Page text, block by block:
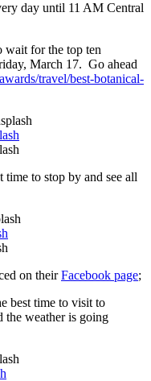
day until 11 AM Central
wait for the top ten
March 17. Go ahead
travel/best-botanical-
to stop by and see all
on theirFacebook page;
best time to visit to
the weather is going